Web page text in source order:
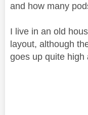
and how many
I live in an old
layout, although
goes up quite high